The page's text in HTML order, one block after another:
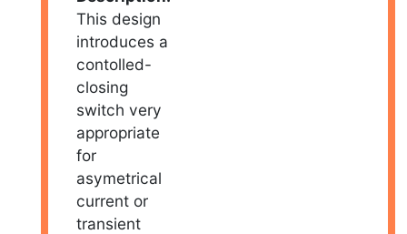
This design
introduces a
contolled-
closing
switch very
appropriate
for
asymetrical
current or
transient